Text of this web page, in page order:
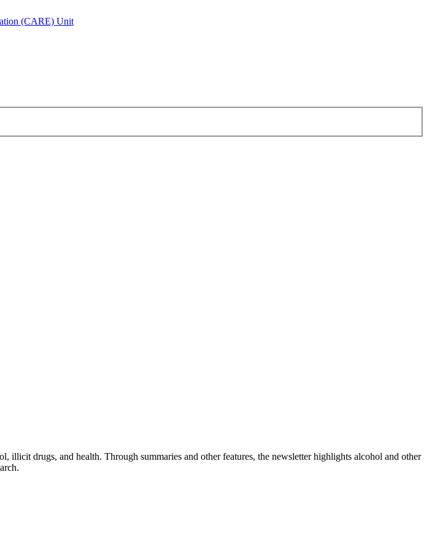
(CARE) Unit
illicit drugs, and health. Through summaries and other features, the newsletter highlights alcohol and other